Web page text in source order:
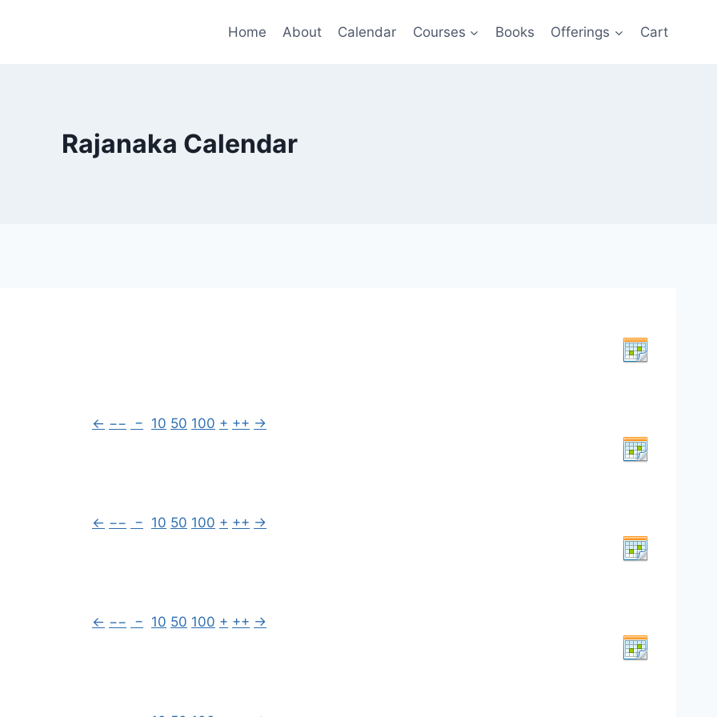
Home About Calendar Courses Books Offerings Cart
Rajanaka Calendar
← −− − 10 50 100 + ++ →
← −− − 10 50 100 + ++ →
← −− − 10 50 100 + ++ →